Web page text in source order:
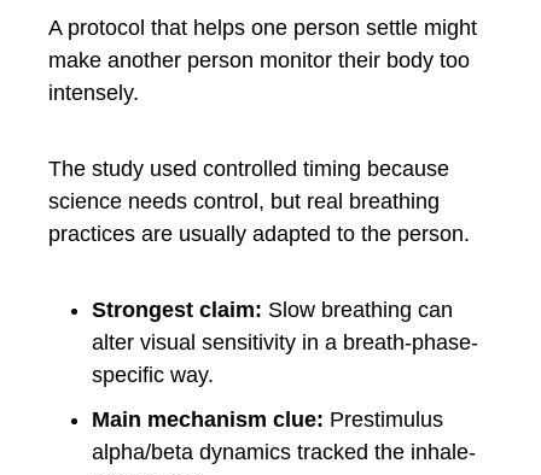
A protocol that helps one person settle might
make another person monitor their body too
intensely.
The study used controlled timing because
science needs control, but real breathing
practices are usually adapted to the person.
Strongest claim: Slow breathing can
alter visual sensitivity in a breath-phase-
specific way.
Main mechanism clue: Prestimulus
alpha/beta dynamics tracked the inhale-